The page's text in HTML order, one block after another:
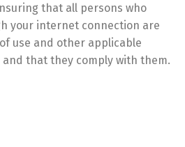
that all persons who
your internet connection are
use and other applicable
that they comply with them.